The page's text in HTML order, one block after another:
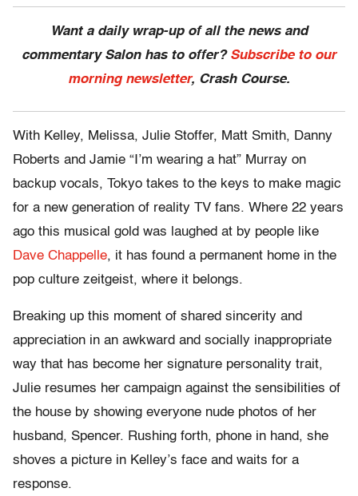
Want a daily wrap-up of all the news and
commentary Salon has to offer? Subscribe to our
morning newsletter, Crash Course.
With Kelley, Melissa, Julie Stoffer, Matt Smith, Danny
Roberts and Jamie “I’m wearing a hat” Murray on
backup vocals, Tokyo takes to the keys to make magic
for a new generation of reality TV fans. Where 22 years
ago this musical gold was laughed at by people like
Dave Chappelle, it has found a permanent home in the
pop culture zeitgeist, where it belongs.
Breaking up this moment of shared sincerity and
appreciation in an awkward and socially inappropriate
way that has become her signature personality trait,
Julie resumes her campaign against the sensibilities of
the house by showing everyone nude photos of her
husband, Spencer. Rushing forth, phone in hand, she
shoves a picture in Kelley’s face and waits for a
response.